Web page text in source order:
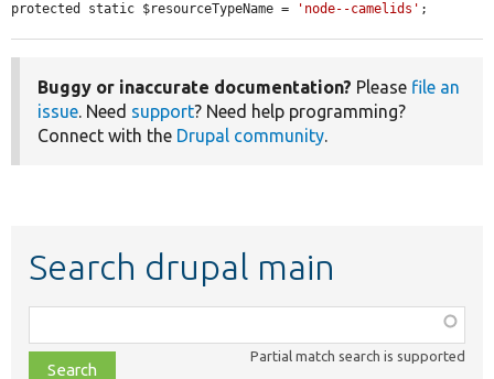
protected static $resourceTypeName = 'node--camelids' ;
Buggy or inaccurate documentation? Please file an
issue. Need support? Need help programming?
Connect with the Drupal community.
Search drupal main
class,
file,
Partial match search is supported